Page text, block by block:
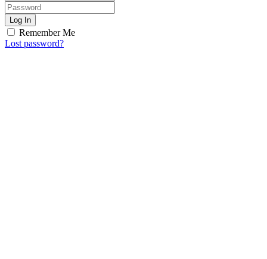
Log In
Remember Me
Lost password?